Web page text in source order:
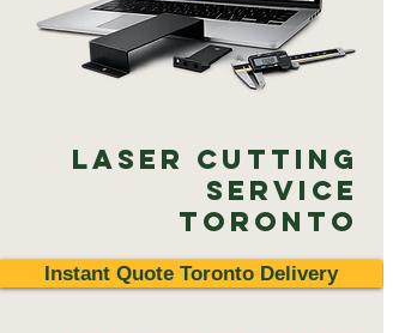
Laser Cutting
Service
Toronto
Instant Quote Toronto Delivery